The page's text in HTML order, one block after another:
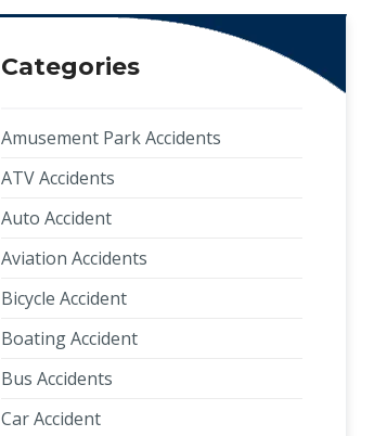
Categories
Amusement Park Accidents
ATV Accidents
Auto Accident
Aviation Accidents
Bicycle Accident
Boating Accident
Bus Accidents
Car Accident